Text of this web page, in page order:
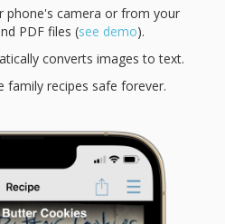
phone's camera or from your
PDF files (see demo).
converts images to text.
family recipes safe forever.